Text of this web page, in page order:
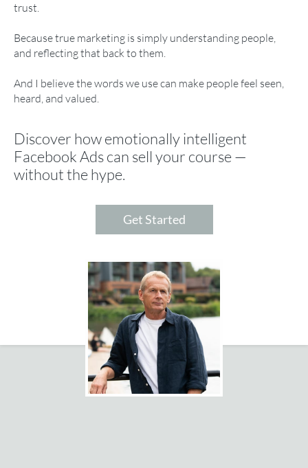
trust.
Because true marketing is simply understanding people,
and reflecting that back to them.
And I believe the words we use can make people feel seen,
heard, and valued.
Discover how emotionally intelligent
Facebook Ads can sell your course —
without the hype.
Get Started